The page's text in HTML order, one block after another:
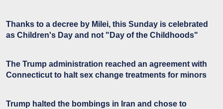
Thanks to a decree by Milei, this Sunday is celebrated
as Children's Day and not "Day of the Childhoods"
The Trump administration reached an agreement with
Connecticut to halt sex change treatments for minors
Trump halted the bombings in Iran and chose to